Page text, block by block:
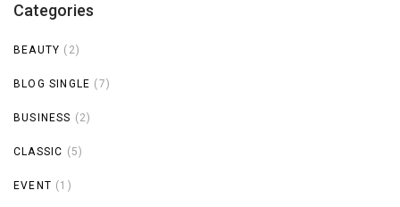
Categories
BEAUTY (2)
BLOG SINGLE (7)
BUSINESS (2)
CLASSIC (5)
EVENT (1)